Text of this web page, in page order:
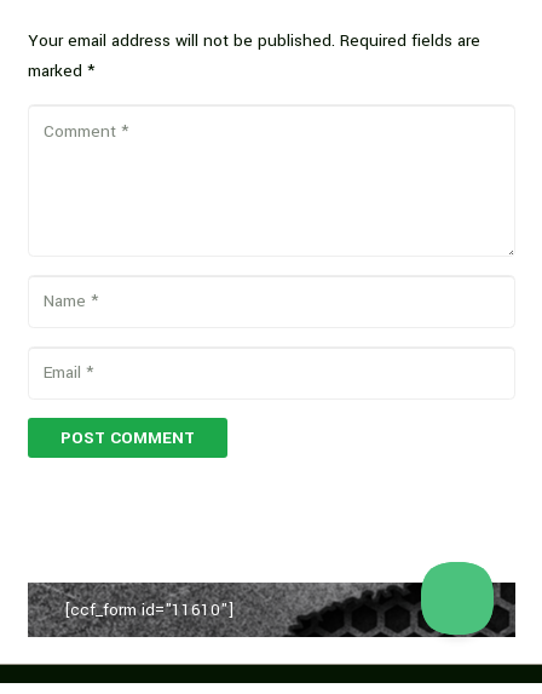
Your email address will not be published. Required fields are
marked *
POST COMMENT
[ccf_form id="11610"]